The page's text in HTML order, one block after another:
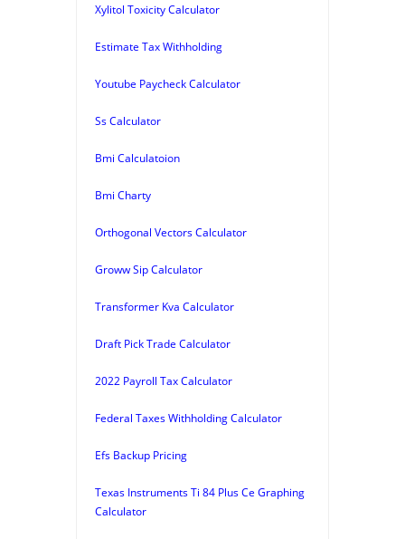
Xylitol Toxicity Calculator
Estimate Tax Withholding
Youtube Paycheck Calculator
Ss Calculator
Bmi Calculatoion
Bmi Charty
Orthogonal Vectors Calculator
Groww Sip Calculator
Transformer Kva Calculator
Draft Pick Trade Calculator
2022 Payroll Tax Calculator
Federal Taxes Withholding Calculator
Efs Backup Pricing
Texas Instruments Ti 84 Plus Ce Graphing
Calculator